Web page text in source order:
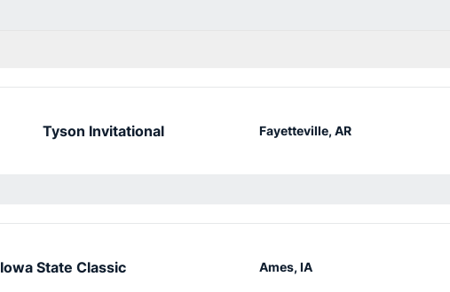
Tyson Invitational Fayetteville, AR
Iowa State Classic Ames, IA